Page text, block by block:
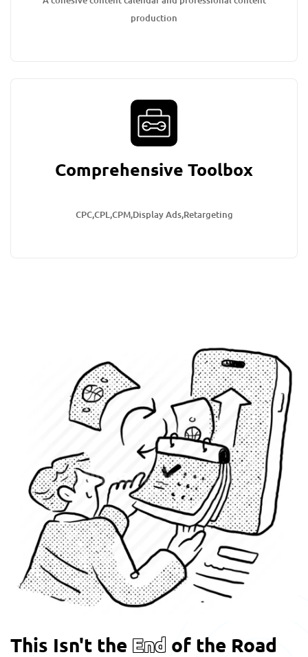
production
Comprehensive Toolbox
CPC,CPL,CPM,Display Ads,Retargeting
This Isn't the End of the Road